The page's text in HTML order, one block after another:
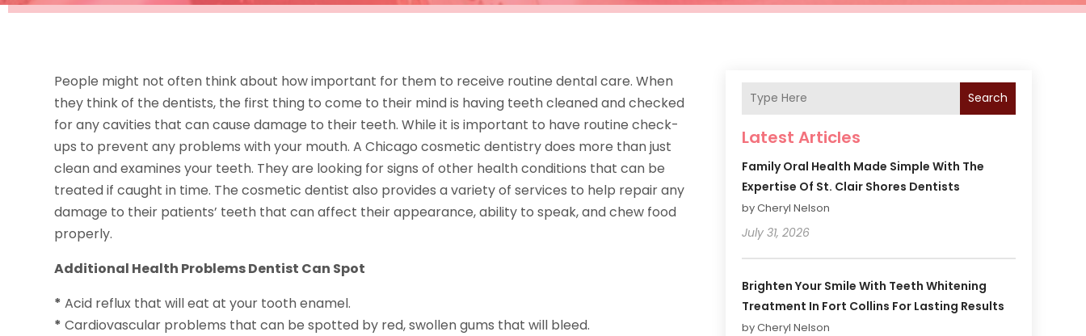
People might not often think about how important for them to receive routine dental care. When
they think of the dentists, the first thing to come to their mind is having teeth cleaned and checked
for any cavities that can cause damage to their teeth. While it is important to have routine check-
ups to prevent any problems with your mouth. A Chicago cosmetic dentistry does more than just
clean and examines your teeth. They are looking for signs of other health conditions that can be
treated if caught in time. The cosmetic dentist also provides a variety of services to help repair any
damage to their patients’ teeth that can affect their appearance, ability to speak, and chew food
properly.
Additional Health Problems Dentist Can Spot
* Acid reflux that will eat at your tooth enamel.
* Cardiovascular problems that can be spotted by red, swollen gums that will bleed.
Search
Latest Articles
Family Oral Health Made Simple With The
Expertise Of St. Clair Shores Dentists
by Cheryl Nelson
July 31, 2026
Brighten Your Smile With Teeth Whitening
Treatment In Fort Collins For Lasting Results
by Cheryl Nelson